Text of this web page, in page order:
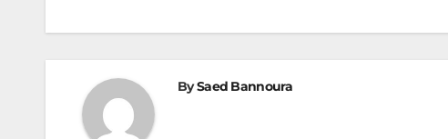
BySaed Bannoura